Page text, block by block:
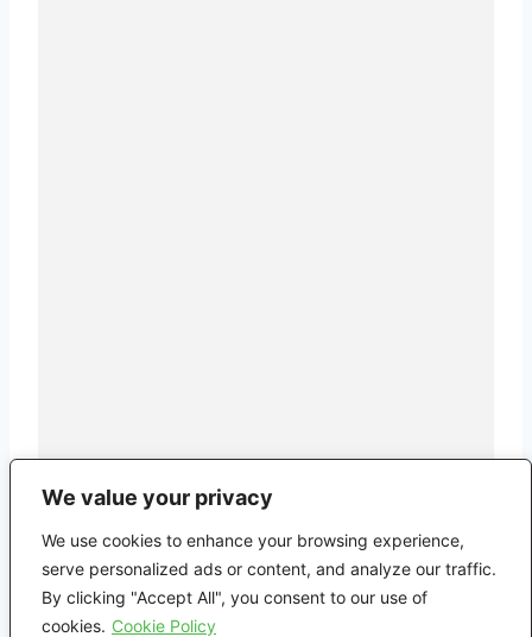
We value your privacy
We use cookies to enhance your browsing experience,
serve personalized ads or content, and analyze our traffic.
By clicking "Accept All", you consent to our use of
cookies. Cookie Policy